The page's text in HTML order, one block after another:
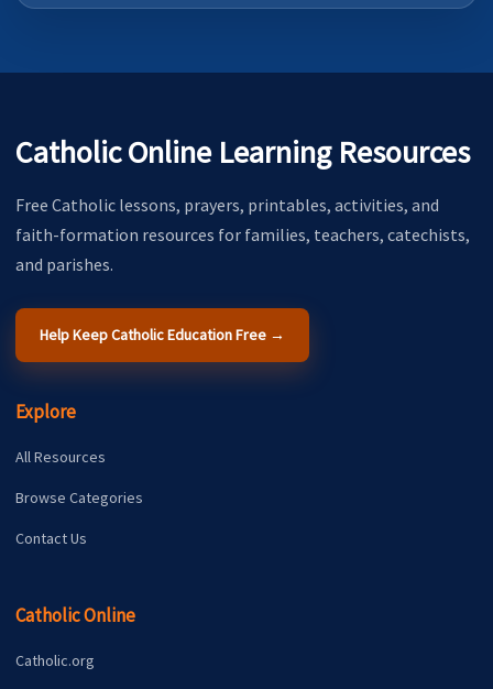
Catholic Online Learning Resources
Free Catholic lessons, prayers, printables, activities, and
faith-formation resources for families, teachers, catechists,
and parishes.
Help Keep Catholic Education Free →
Explore
All Resources
Browse Categories
Contact Us
Catholic Online
Catholic.org